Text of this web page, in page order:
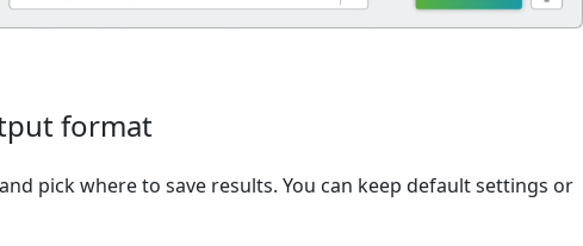
format
pick where to save results. You can keep default settings or